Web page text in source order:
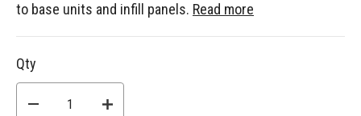
to base units and infill panels. Read more
Qty